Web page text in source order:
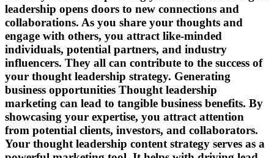
leadership opens doors to new connections and
collaborations. As you share your thoughts and
engage with others, you attract like-minded
individuals, potential partners, and industry
influencers. They all can contribute to the success of
your thought leadership strategy. Generating
business opportunities Thought leadership
marketing can lead to tangible business benefits. By
showcasing your expertise, you attract attention
from potential clients, investors, and collaborators.
Your thought leadership content strategy serves as a